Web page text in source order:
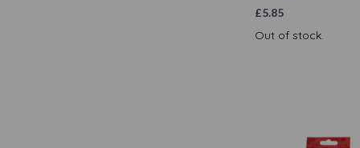
£5.85
Out of stock.